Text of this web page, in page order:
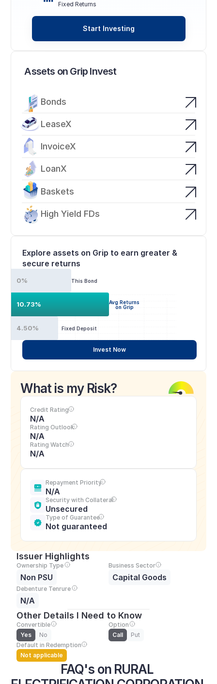
Assets on Grip Invest
Bonds
LeaseX
InvoiceX
LoanX
Baskets
High Yield FDs
Fixed Returns
Start Investing
FAQ's on RURAL
Explore assets on Grip to earn greater &
secure returns
This Bond
0%
Avg Returns
on Grip
10.73%
Fixed Deposit
4.50%
Invest Now
What is my Risk?
Credit Rating
N/A
Rating Outlook
N/A
Rating Watch
N/A
Repayment Priority
N/A
Security with Collateral
Unsecured
Type of Guarantee
Not guaranteed
Issuer Highlights
Ownership Type
Non PSU
Business Sector
Capital Goods
Debenture Tenrure
N/A
Other Details I Need to Know
Convertible
Yes
No
Option
Call
Put
Default in Redemption
Not applicable